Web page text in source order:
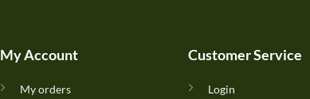
My Account
My orders
Customer Service
Login